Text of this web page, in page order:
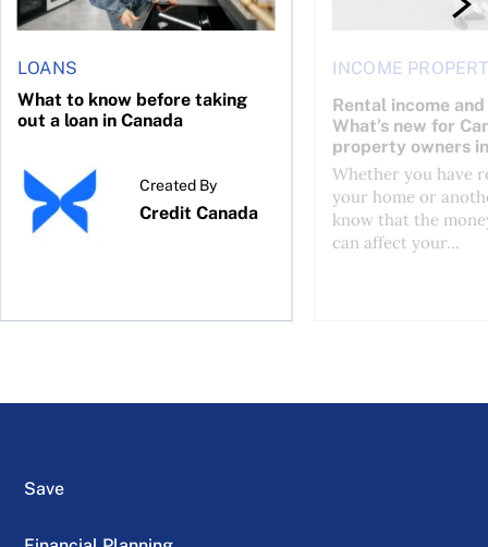
LOANS
What to know before taking
out a loan in Canada
Created By
Credit Canada
INCOME
Rental income
What’s new for
property owners
Whether you have
your home or
know that the
can affect your...
Save